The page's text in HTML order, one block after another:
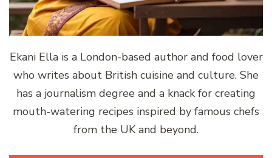
Ekani Ella is a London-based author and food lover
who writes about British cuisine and culture. She
has a journalism degree and a knack for creating
mouth-watering recipes inspired by famous chefs
from the UK and beyond.